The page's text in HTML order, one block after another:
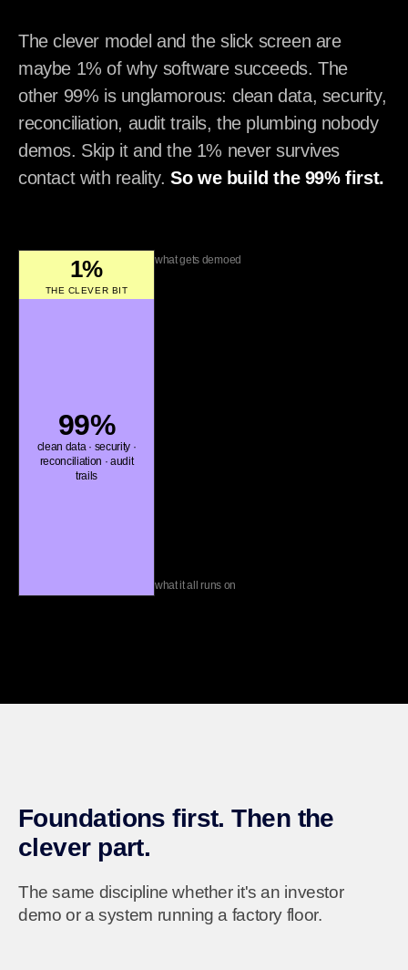
The clever model and the slick screen are
maybe 1% of why software succeeds. The
other 99% is unglamorous: clean data, security,
reconciliation, audit trails, the plumbing nobody
demos. Skip it and the 1% never survives
contact with reality.So we build the 99% first.
1%
THE CLEVER BIT
99%
clean data · security ·
reconciliation · audit
trails
what gets demoed
what it all runs on
Foundations first. Then the
clever part.
The same discipline whether it's an investor
demo or a system running a factory floor.